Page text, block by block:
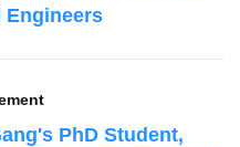
PhD Student,